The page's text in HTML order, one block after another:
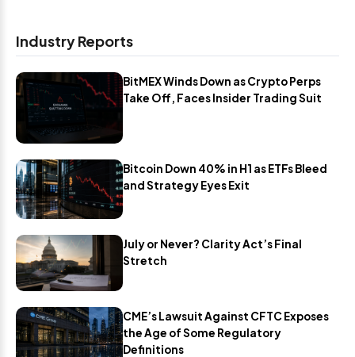
Industry Reports
BitMEX Winds Down as Crypto Perps
Take Off, Faces Insider Trading Suit
Bitcoin Down 40% in H1 as ETFs Bleed
and Strategy Eyes Exit
July or Never? Clarity Act’s Final
Stretch
CME’s Lawsuit Against CFTC Exposes
the Age of Some Regulatory
Definitions